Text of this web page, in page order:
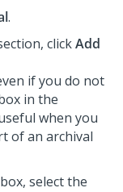
.
clickAdd
if you do not
in the
when you
of an archival
select the